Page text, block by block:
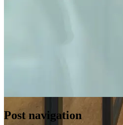
Post navigation